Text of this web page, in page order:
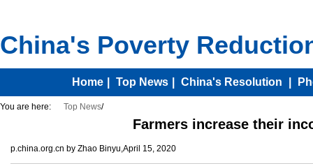
You are here: Top News/
Farmers increase their
p.china.org.cn by Zhao Binyu,April 15, 2020